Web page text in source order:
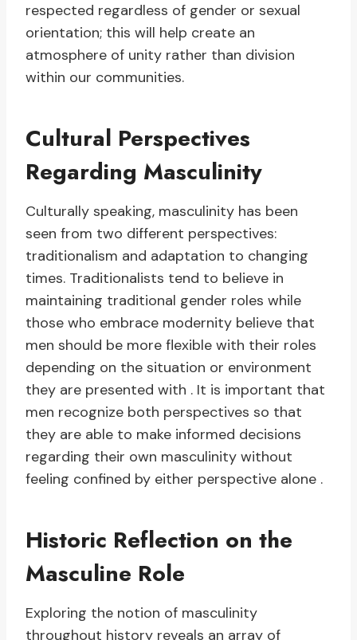
respected regardless of gender or sexual
orientation; this will help create an
atmosphere of unity rather than division
within our communities.
Cultural Perspectives
Regarding Masculinity
Culturally speaking, masculinity has been
seen from two different perspectives:
traditionalism and adaptation to changing
times. Traditionalists tend to believe in
maintaining traditional gender roles while
those who embrace modernity believe that
men should be more flexible with their roles
depending on the situation or environment
they are presented with . It is important that
men recognize both perspectives so that
they are able to make informed decisions
regarding their own masculinity without
feeling confined by either perspective alone .
Historic Reflection on the
Masculine Role
Exploring the notion of masculinity
throughout history reveals an array of